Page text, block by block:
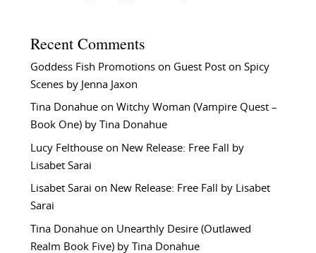
Recent Comments
Goddess Fish Promotionson Guest Post on Spicy
Scenes by Jenna Jaxon
Tina Donahueon Witchy Woman (Vampire Quest –
Book One) by Tina Donahue
Lucy Felthouseon New Release: Free Fall by
Lisabet Sarai
Lisabet Sarai on New Release: Free Fall by Lisabet
Sarai
Tina Donahueon Unearthly Desire (Outlawed
Realm Book Five) by Tina Donahue